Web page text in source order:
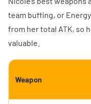
team buffing, or
from her total ATK, so
valuable.
Weapon